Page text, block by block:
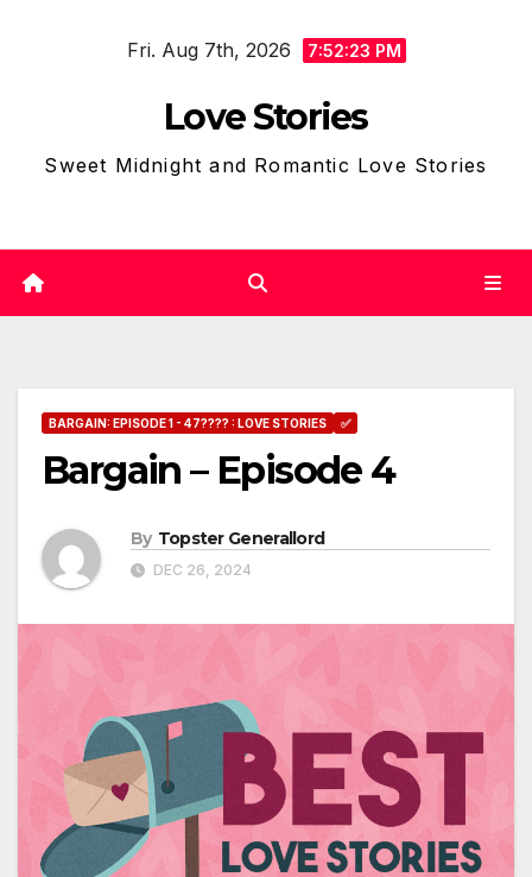
Fri. Aug 7th, 2026 7:52:24 PM
Love Stories
Sweet Midnight and Romantic Love Stories
BARGAIN: EPISODE 1 - 47???? : LOVE STORIES ✅
Bargain – Episode 4
By Topster Generallord
DEC 26, 2024